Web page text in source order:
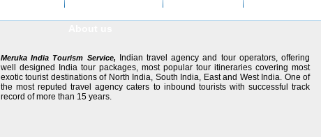
Meruka India Tourism Service,
Indian travel agency and tour operators, offering
well designed India tour packages, most popular tour itineraries covering most
exotic tourist destinations of North India, South India, East and West India. One of
the most reputed travel agency caters to inbound tourists with successful track
record of more than 15 years.